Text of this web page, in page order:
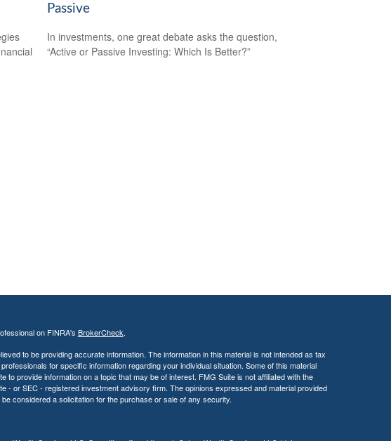
Passive
In investments, one great debate asks the question,
“Active or Passive Investing: Which Is Better?”
on FINRA's BrokerCheck.
to be providing accurate information. The information in this material is not intended as tax
for specific information regarding your individual situation. Some of this material
to provide information on a topic that may be of interest. FMG Suite is not affiliated with the
- or SEC - registered investment advisory firm. The opinions expressed and material provided
considered a solicitation for the purchase or sale of any security.